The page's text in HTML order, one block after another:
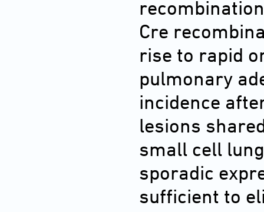
Cre
rise to rapid
pulmonary
incidence
lesions
small cell
sporadic
sufficient to